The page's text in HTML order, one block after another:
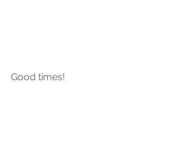
Good times!